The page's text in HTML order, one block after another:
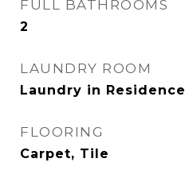
FULL BATHROOMS
2
LAUNDRY ROOM
Laundry in Residence
FLOORING
Carpet, Tile